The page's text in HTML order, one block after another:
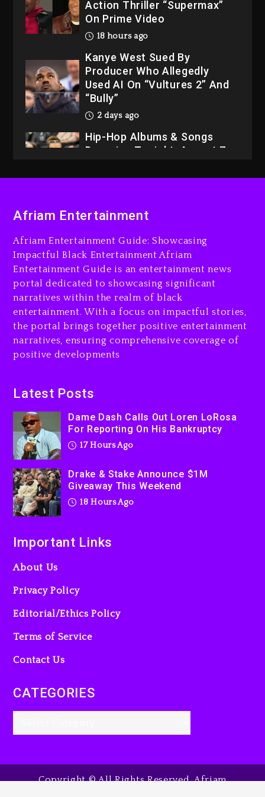
Action Thriller “Supermax”
On Prime Video
18 hours ago
Kanye West Sued By
Producer Who Allegedly
Used AI On “Vultures 2” And
“Bully”
2 days ago
Hip-Hop Albums & Songs
Dropping Tonight, August 7,
LoRosa For Reporting On
Drake & Stake Announce
$1M Giveaway This Weekend
18 hours ago
Will Smith To Star with
Jaafar Jackson In New
Action Thriller “Supermax”
Producer Who Allegedly
Used AI On “Vultures 2” And
“Bully”
Afriam Entertainment
Afriam Entertainment Guide: Showcasing
Impactful Black Entertainment Afriam
Entertainment Guide is an entertainment news
portal dedicated to showcasing significant
narratives within the realm of black
entertainment. With a focus on impactful stories,
the portal brings together positive entertainment
narratives, ensuring comprehensive coverage of
positive developments
Latest Posts
Dame Dash Calls Out Loren LoRosa
For Reporting On His Bankruptcy
17 Hours Ago
Drake & Stake Announce $1M
Giveaway This Weekend
18 Hours Ago
Important Links
About Us
Privacy Policy
Editorial/Ethics Policy
Terms of Service
Contact Us
CATEGORIES
Copyright © All Rights Reserved. Afriam